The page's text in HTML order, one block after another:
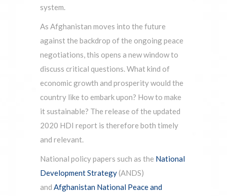
system.
As Afghanistan moves into the future
against the backdrop of the ongoing peace
negotiations, this opens a new window to
discuss critical questions. What kind of
economic growth and prosperity would the
country like to embark upon? How to make
it sustainable? The release of the updated
2020 HDI report is therefore both timely
and relevant.
National policy papers such as the National
Development Strategy(ANDS)
and Afghanistan National Peace and